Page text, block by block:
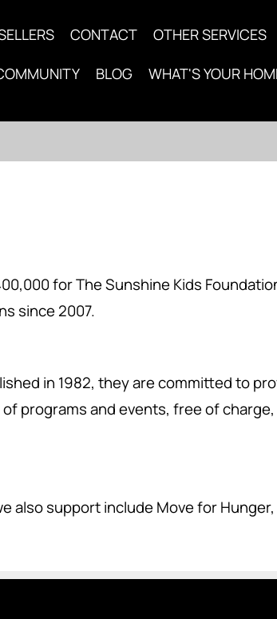
CONTACT OTHER SERVICES
BLOG WHAT'S YOUR
for The Sunshine Kids
since 2007.
in 1982, they are committed to
programs and events, free of
also support include Move for